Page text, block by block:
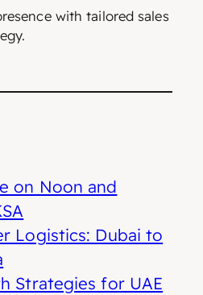
with tailored sales
on Noon and
Logistics: Dubai to
Strategies for UAE